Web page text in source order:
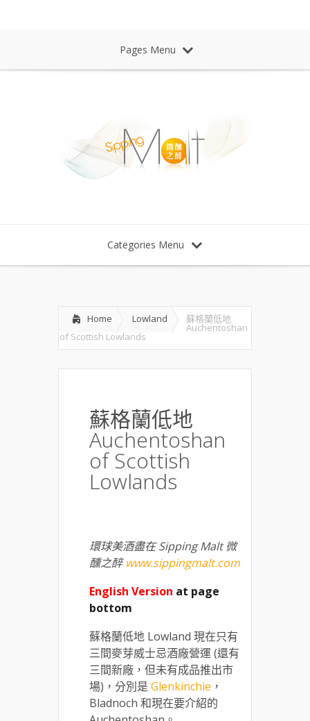
Pages Menu
Categories Menu
Home Lowland 蘇格蘭低地
Auchentoshan
of Scottish Lowlands
蘇格蘭低地
Auchentoshan
of Scottish
Lowlands
環球美酒盡在 Sipping Malt 微
醺之醉www.sippingmalt.com
English Version at page
bottom
蘇格蘭低地 Lowland 現在只有
三間麥芽威士忌酒廠營運 (還有
三間新廠，但未有成品推出市
場)，分別是 Glenkinchie ，
Bladnoch 和現在要介紹的